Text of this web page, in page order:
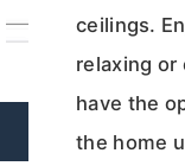
ceilings.
relaxing or
have the
the home